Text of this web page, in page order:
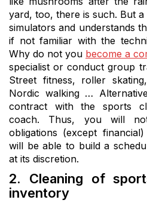
yard, too, there is such. But
simulators and understands
if not familiar with the
Why do not you become a
specialist or conduct group
Street fitness, roller
Nordic walking …
contract with the sports
coach. Thus, you will
obligations (except
will be able to build a
at its discretion.
2. Cleaning of
inventory